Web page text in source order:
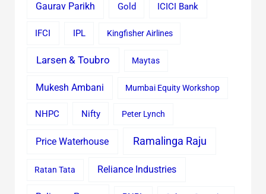
Gaurav Parikh Gold ICICI Bank
IFCI IPL Kingfisher Airlines
Larsen & Toubro Maytas
Mukesh Ambani Mumbai Equity Workshop
NHPC Nifty Peter Lynch
Price Waterhouse Ramalinga Raju
Ratan Tata Reliance Industries